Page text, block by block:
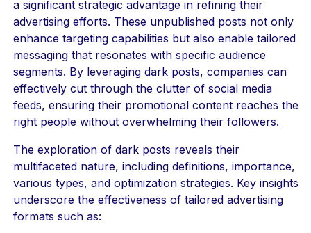
a significant strategic advantage in refining their
advertising efforts. These unpublished posts not only
enhance targeting capabilities but also enable tailored
messaging that resonates with specific audience
segments. By leveraging dark posts, companies can
effectively cut through the clutter of social media
feeds, ensuring their promotional content reaches the
right people without overwhelming their followers.
The exploration of dark posts reveals their
multifaceted nature, including definitions, importance,
various types, and optimization strategies. Key insights
underscore the effectiveness of tailored advertising
formats such as: